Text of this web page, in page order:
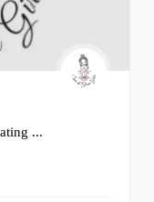
...